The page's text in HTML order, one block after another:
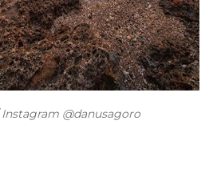
@danusagoro